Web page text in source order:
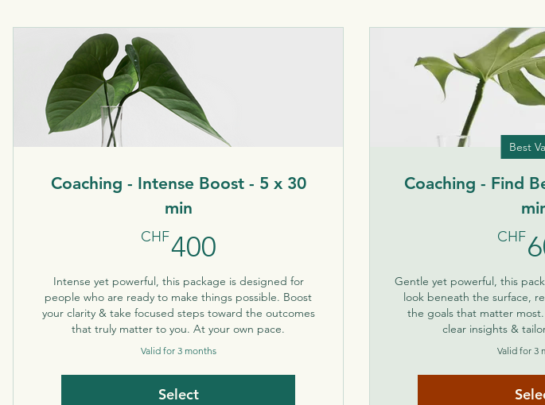
Coaching - Intense Boost - 5 x 30
min
CHF400
Intense yet powerful, this package is designed for
people who are ready to make things possible. Boost
your clarity & take focused steps toward the outcomes
that truly matter to you. At your own pace.
Valid for 3 months
Select
Best
Coaching - Find
CHF
Gentle yet powerful, this
look beneath the surface,
the goals that matter
clear insights &
Valid for 3